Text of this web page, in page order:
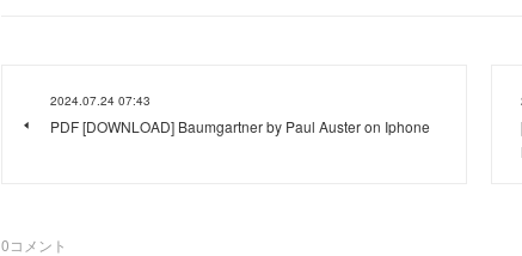
2024.07.24 07:43
PDF [DOWNLOAD] Baumgartner by Paul Auster on Iphone
0コメント